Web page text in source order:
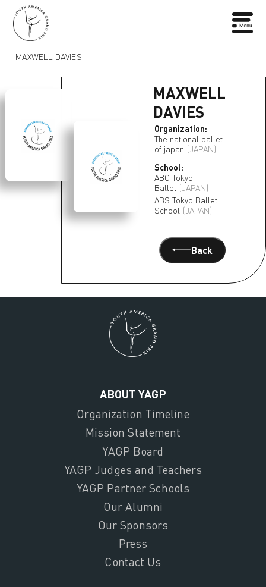
MAXWELL DAVIES
MAXWELL
DAVIES
Organization:
The national ballet
of japan (JAPAN)
School:
ABC Tokyo
Ballet (JAPAN)
ABS Tokyo Ballet
School (JAPAN)
Back
ABOUT YAGP
Organization Timeline
Mission Statement
YAGP Board
YAGP Judges and Teachers
YAGP Partner Schools
Our Alumni
Our Sponsors
Press
Contact Us